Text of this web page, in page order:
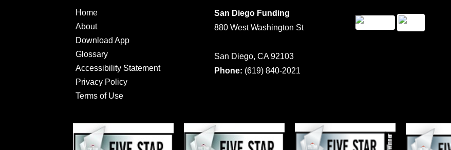
Home
About
Download App
Glossary
Accessibility Statement
Privacy Policy
Terms of Use
San Diego Funding
880 West Washington St
San Diego, CA 92103
Phone: (619) 840-2021